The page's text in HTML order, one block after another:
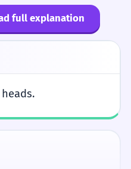
full explanation